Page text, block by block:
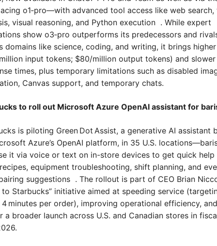
o1‑pro—with advanced tool access like web search,
visual reasoning, and Python execution  . While expert
show o3‑pro outperforms its predecessors and
domains like science, coding, and writing, it brings
input tokens; $80/million output tokens) and slower
times, plus temporary limitations such as disabled
Canvas support, and temporary chats.
to roll out Microsoft Azure OpenAI assistant for
is piloting Green Dot Assist, a generative AI assistant
Azure’s OpenAI platform, in 35 U.S.
it via voice or text on in-store devices to get quick help
equipment troubleshooting, shift planning, and
suggestions  . The rollout is part of CEO Brian
to Starbucks” initiative aimed at speeding service
4 minutes per order), improving operational efficiency,
a broader launch across U.S. and Canadian stores in